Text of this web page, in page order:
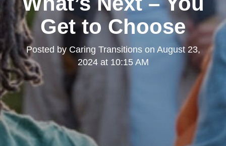
Get to Choose
Posted by Caring Transitionson August 23,
2024 at 10:15 AM